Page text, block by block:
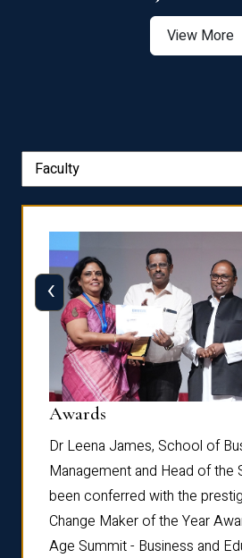
View More
Awards
Dr Leena James, School of
Management and Head of the
been conferred with the
Change Maker of the Year
Age Summit - Business and
‹